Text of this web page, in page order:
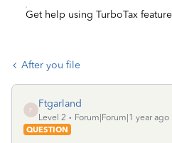
Get help using TurboTax
After you file
F
Ftgarland
Level 2
Forum|Forum|1 year ago
QUESTION